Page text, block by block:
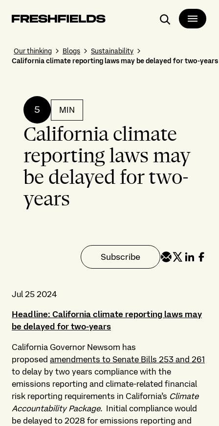
Search
Our thinking Blogs
Sustainability
California climate reporting laws may be delayed for two-years
5 MIN
California climate
reporting laws may
be delayed for two-
years
Subscribe
Jul 25 2024
Headline: California climate reporting laws may
be delayed for two-years
California Governor Newsom has
proposed amendments to Senate Bills 253 and 261
to delay by two years compliance with the
emissions reporting and climate-related financial
risk reporting requirements in California’s Climate
Accountability Package. Initial compliance would
be delayed to 2028 for emissions reporting and